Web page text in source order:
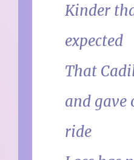
Kinder
expected
That
and gave
ride